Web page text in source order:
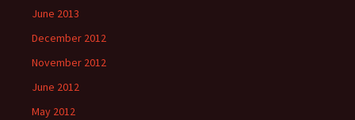
June 2013
December 2012
November 2012
June 2012
May 2012